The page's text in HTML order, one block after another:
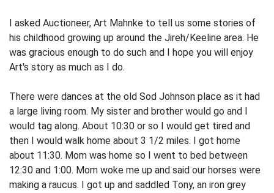
I asked Auctioneer, Art Mahnke to tell us some stories of
his childhood growing up around the Jireh/Keeline area. He
was gracious enough to do such and I hope you will enjoy
Art's story as much as I do.
There were dances at the old Sod Johnson place as it had
a large living room. My sister and brother would go and I
would tag along. About 10:30 or so I would get tired and
then I would walk home about 3 1/2 miles. I got home
about 11:30. Mom was home so I went to bed between
12:30 and 1:00. Mom woke me up and said our horses were
making a raucus. I got up and saddled Tony, an iron grey